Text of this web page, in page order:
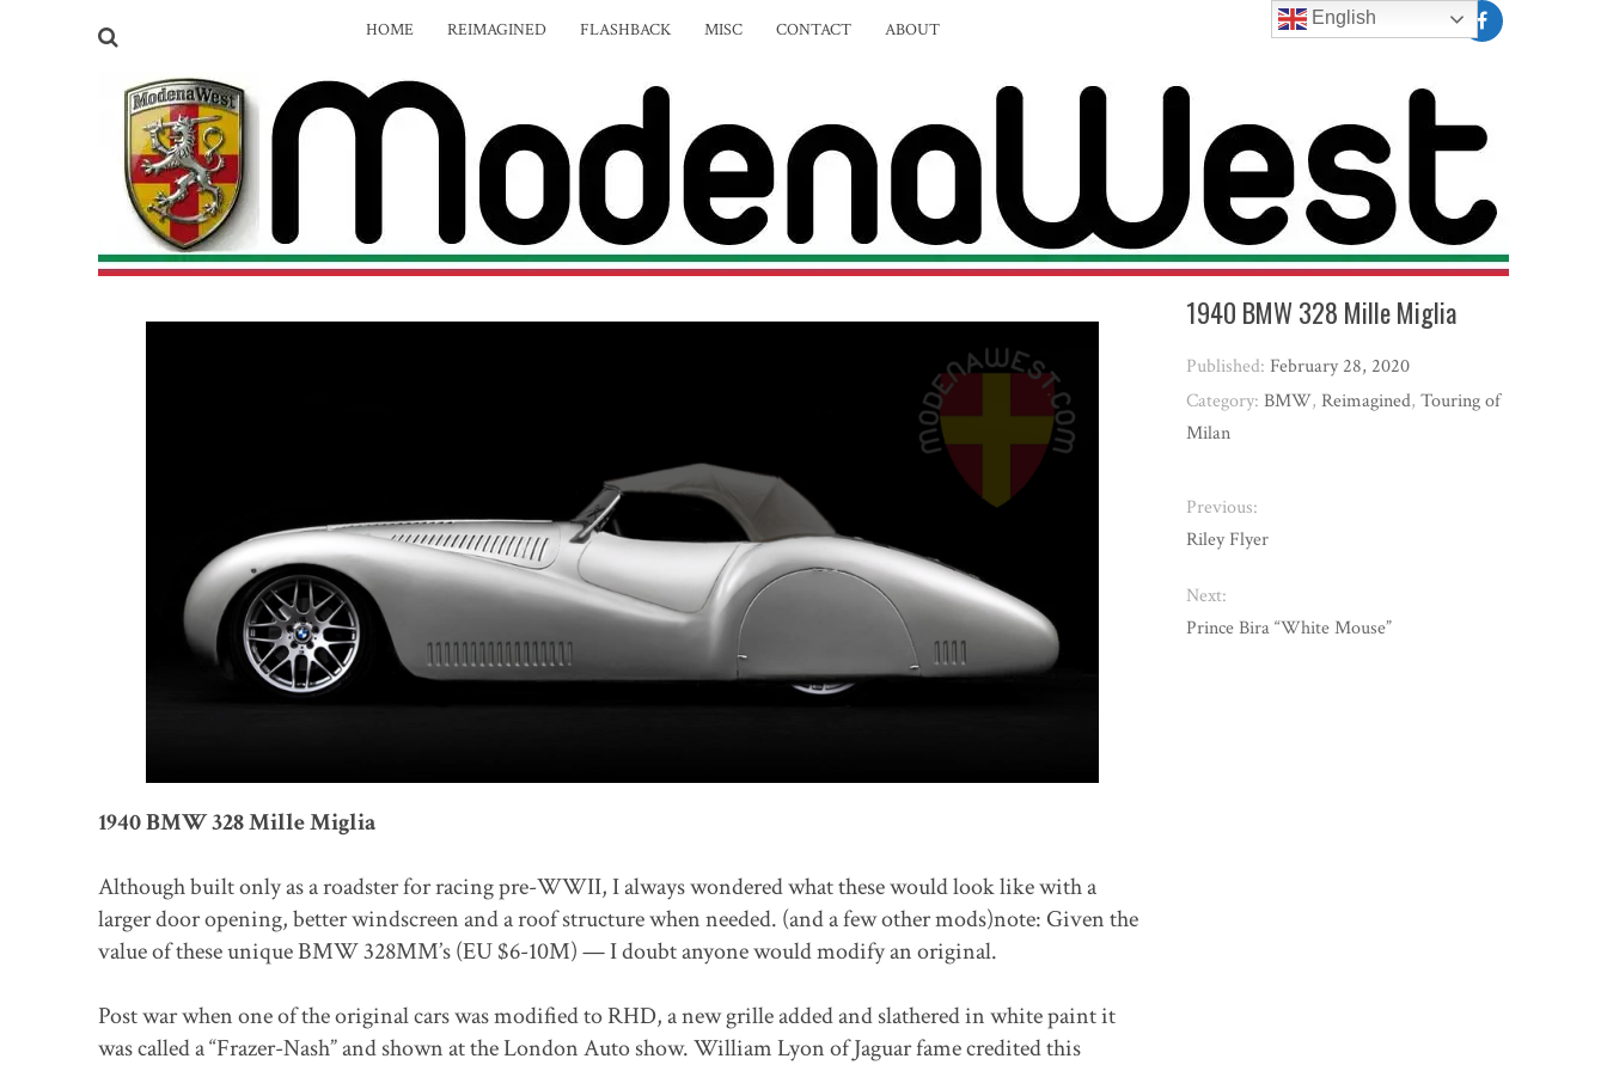
HOME REIMAGINED FLASHBACK MISC CONTACT ABOUT
1940 BMW 328 Mille Miglia
Although built only as a roadster for racing pre-WWII, I always wondered what these would look like with a
larger door opening, better windscreen and a roof structure when needed. (and a few other mods)note: Given the
value of these unique BMW 328MM’s (EU $6-10M) — I doubt anyone would modify an original.
Post war when one of the original cars was modified to RHD, a new grille added and slathered in white paint it
was called a “Frazer-Nash” and shown at the London Auto show. William Lyon of Jaguar fame credited this
1940 BMW 328 Mille Miglia
Published: February 28, 2020
Category:BMW,Reimagined,Touring of
Milan
Previous:
Riley Flyer
Next:
Prince Bira “White Mouse”
English